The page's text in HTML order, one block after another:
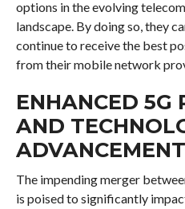
options in the evolving
landscape. By doing so, they
continue to receive the best
from their mobile network
ENHANCED 5G
AND
The impending merger
is poised to significantly